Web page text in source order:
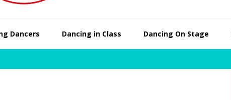
Dancers Dancing in Class Dancing On Stage